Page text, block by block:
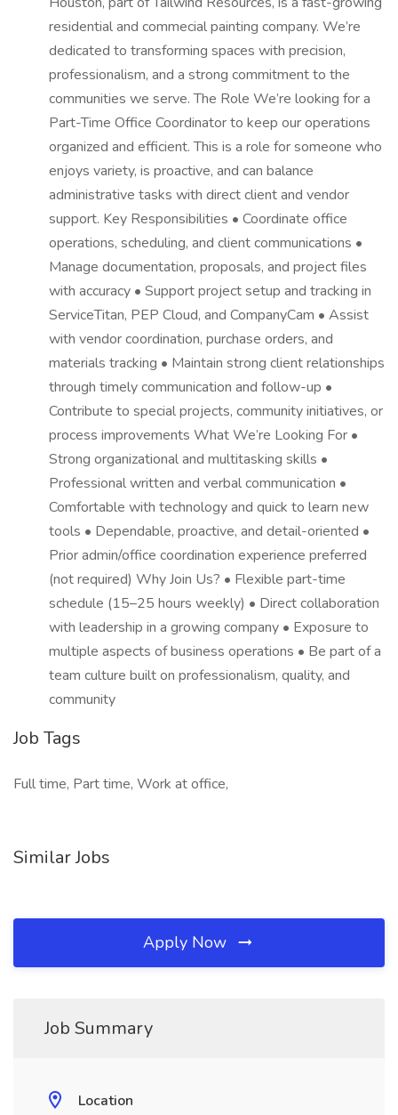
residential and commecial painting company. We’re
dedicated to transforming spaces with precision,
professionalism, and a strong commitment to the
communities we serve. The Role We’re looking for a
Part-Time Office Coordinator to keep our operations
organized and efficient. This is a role for someone who
enjoys variety, is proactive, and can balance
administrative tasks with direct client and vendor
support. Key Responsibilities • Coordinate office
operations, scheduling, and client communications •
Manage documentation, proposals, and project files
with accuracy • Support project setup and tracking in
ServiceTitan, PEP Cloud, and CompanyCam • Assist
with vendor coordination, purchase orders, and
materials tracking • Maintain strong client relationships
through timely communication and follow-up •
Contribute to special projects, community initiatives, or
process improvements What We’re Looking For •
Strong organizational and multitasking skills •
Professional written and verbal communication •
Comfortable with technology and quick to learn new
tools • Dependable, proactive, and detail-oriented •
Prior admin/office coordination experience preferred
(not required) Why Join Us? • Flexible part-time
schedule (15–25 hours weekly) • Direct collaboration
with leadership in a growing company • Exposure to
multiple aspects of business operations • Be part of a
team culture built on professionalism, quality, and
community
Job Tags
Full time, Part time, Work at office,
Similar Jobs
Apply Now
Job Summary
Location